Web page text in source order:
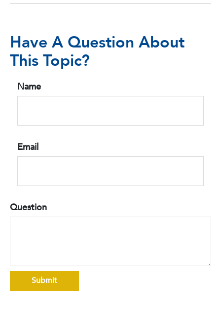
Have A Question About
This Topic?
Name
Email
Question